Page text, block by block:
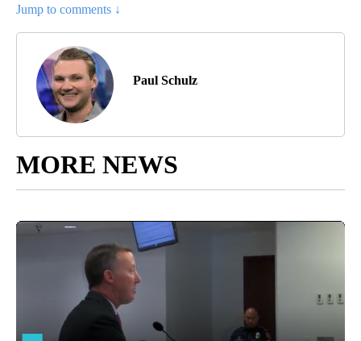
Jump to comments ↓
Paul Schulz
MORE NEWS